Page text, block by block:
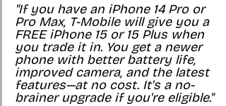
"If you have an iPhone 14 Pro or
Pro Max, T-Mobile will give you a
FREE iPhone 15 or 15 Plus when
you trade it in. You get a newer
phone with better battery life,
improved camera, and the latest
features—at no cost. It's a no-
brainer upgrade if you're eligible."